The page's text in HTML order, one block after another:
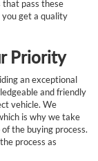
that pass these
get a quality
Priority
an exceptional
and friendly
vehicle. We
is why we take
the buying process.
process as